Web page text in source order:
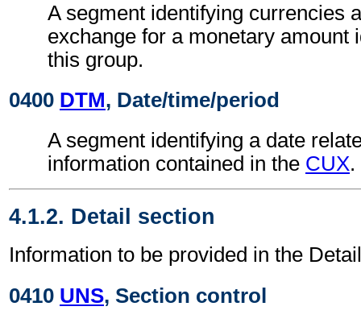
A segment identifying currencies
exchange for a monetary amount
this group.
0400 DTM, Date/time/period
A segment identifying a date
information contained in the CUX.
4.1.2. Detail section
Information to be provided in the
0410 UNS, Section control